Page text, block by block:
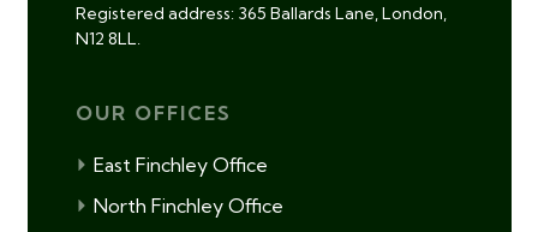
Registered address: 365 Ballards Lane, London,
N12 8LL.
OUR OFFICES
East Finchley Office
North Finchley Office